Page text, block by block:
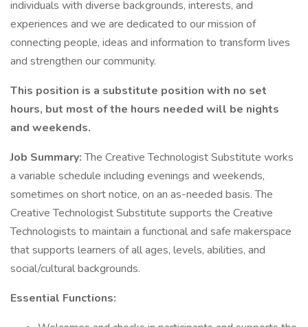
individuals with diverse backgrounds, interests, and
experiences and we are dedicated to our mission of
connecting people, ideas and information to transform lives
and strengthen our community.
This position is a substitute position with no set
hours, but most of the hours needed will be nights
and weekends.
Job Summary:The Creative Technologist Substitute works
a variable schedule including evenings and weekends,
sometimes on short notice, on an as-needed basis. The
Creative Technologist Substitute supports the Creative
Technologists to maintain a functional and safe makerspace
that supports learners of all ages, levels, abilities, and
social/cultural backgrounds.
Essential Functions: